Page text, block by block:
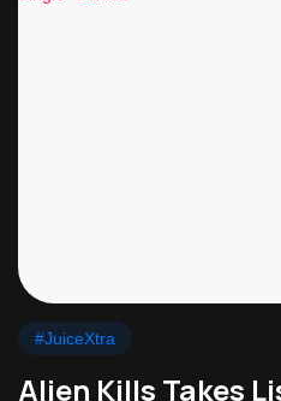
#JuiceXtra
Alien Kills Takes